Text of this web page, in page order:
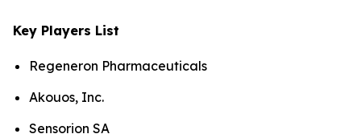
Key Players List
Regeneron Pharmaceuticals
Akouos, Inc.
Sensorion SA